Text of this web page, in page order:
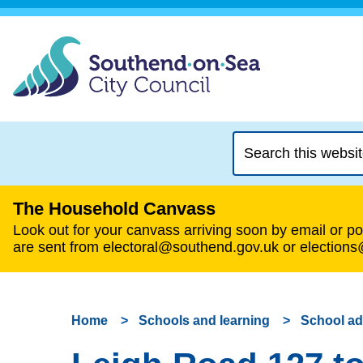
this
website
The Household Canvass
Look out for your canvass arriving soon by email or
are sent from electoral@southend.gov.uk or
Home Schools and learning School